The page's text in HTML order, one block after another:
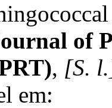
of
, [S.
em: